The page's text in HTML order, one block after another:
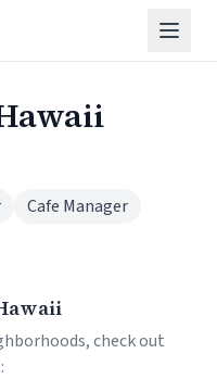
Cafe Manager
check out